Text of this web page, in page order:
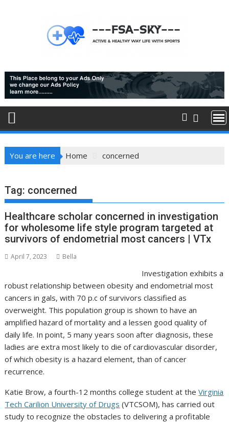
You are here Home concerned
Tag: concerned
Healthcare scholar concerned in investigation
for wholesome life style program targeted at
survivors of endometrial most cancers | VTx
April 7, 2023 Bella
Investigation exhibits a
robust relationship between obesity and endometrial most
cancers in gals, with 70 p.c of survivors classified as
overweight. This population group is shown to have an
amplified hazard of mortality and a lessen good quality of
daily life. In point, 5 many years soon after diagnosis, these
ladies are extra most likely to die of cardiovascular disorder,
of which obesity is a hazard element, than of cancer
recurrence.
Katie Brow, a fourth-12 months college student at theVirginia
Tech Carilion University of Drugs (VTCSOM), has carried out
study to recognize the obstacles to delivering a profitable